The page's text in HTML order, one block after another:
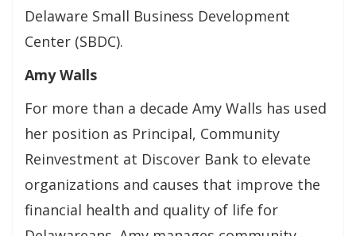
Delaware Small Business Development
Center (SBDC).
Amy Walls
For more than a decade Amy Walls has used
her position as Principal, Community
Reinvestment at Discover Bank to elevate
organizations and causes that improve the
financial health and quality of life for